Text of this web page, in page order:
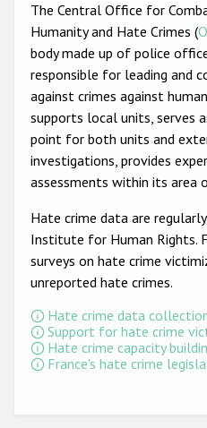
Anti-LGBTI
Disability
Civil
The Central Office for
Humanity and Hate Crimes (
body made up of police
responsible for leading and
against crimes against
supports local units, serves
point for both units and
investigations, provides
assessments within its area
Hate crime data are
Institute for Human Rights.
surveys on hate crime
unreported hate crimes.
Hate crime data
Support for hate crime
Hate crime capacity
France's hate crime